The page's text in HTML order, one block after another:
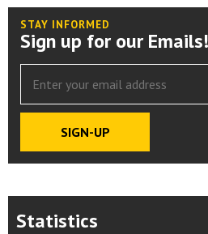
STAY INFORMED
Sign up for our Emails!
Statistics